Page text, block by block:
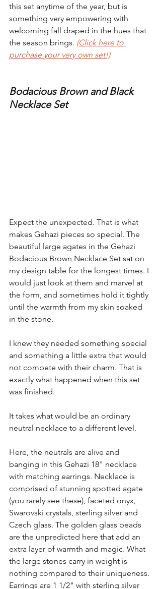
this set anytime of the year, but is
something very empowering with
welcoming fall draped in the hues that
the season brings. (Click here to
purchase your very own set!)
Bodacious Brown and Black
Necklace Set
Expect the unexpected. That is what
makes Gehazi pieces so special. The
beautiful large agates in the Gehazi
Bodacious Brown Necklace Set sat on
my design table for the longest times. I
would just look at them and marvel at
the form, and sometimes hold it tightly
until the warmth from my skin soaked
in the stone.
I knew they needed something special
and something a little extra that would
not compete with their charm. That is
exactly what happened when this set
was finished.
It takes what would be an ordinary
neutral necklace to a different level.
Here, the neutrals are alive and
banging in this Gehazi 18" necklace
with matching earrings. Necklace is
comprised of stunning spotted agate
(you rarely see these), faceted onyx,
Swarovski crystals, sterling silver and
Czech glass. The golden glass beads
are the unpredicted here that add an
extra layer of warmth and magic. What
the large stones carry in weight is
nothing compared to their uniqueness.
Earrings are 1 1/2" with sterling silver